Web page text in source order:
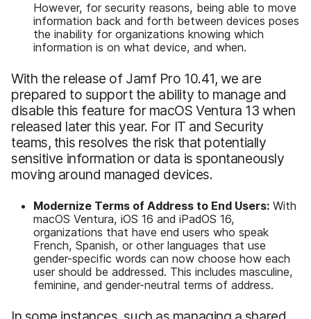
However, for security reasons, being able to move
information back and forth between devices poses
the inability for organizations knowing which
information is on what device, and when.
With the release of Jamf Pro 10.41, we are
prepared to support the ability to manage and
disable this feature for macOS Ventura 13 when
released later this year. For IT and Security
teams, this resolves the risk that potentially
sensitive information or data is spontaneously
moving around managed devices.
Modernize Terms of Address to End Users: With
macOS Ventura, iOS 16 and iPadOS 16,
organizations that have end users who speak
French, Spanish, or other languages that use
gender-specific words can now choose how each
user should be addressed. This includes masculine,
feminine, and gender-neutral terms of address.